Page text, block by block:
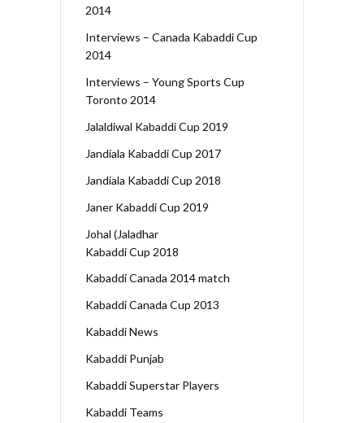
2014
Interviews – Canada Kabaddi Cup
2014
Interviews – Young Sports Cup
Toronto 2014
Jalaldiwal Kabaddi Cup 2019
Jandiala Kabaddi Cup 2017
Jandiala Kabaddi Cup 2018
Janer Kabaddi Cup 2019
Johal (Jaladhar
Kabaddi Cup 2018
Kabaddi Canada 2014 match
Kabaddi Canada Cup 2013
Kabaddi News
Kabaddi Punjab
Kabaddi Superstar Players
Kabaddi Teams